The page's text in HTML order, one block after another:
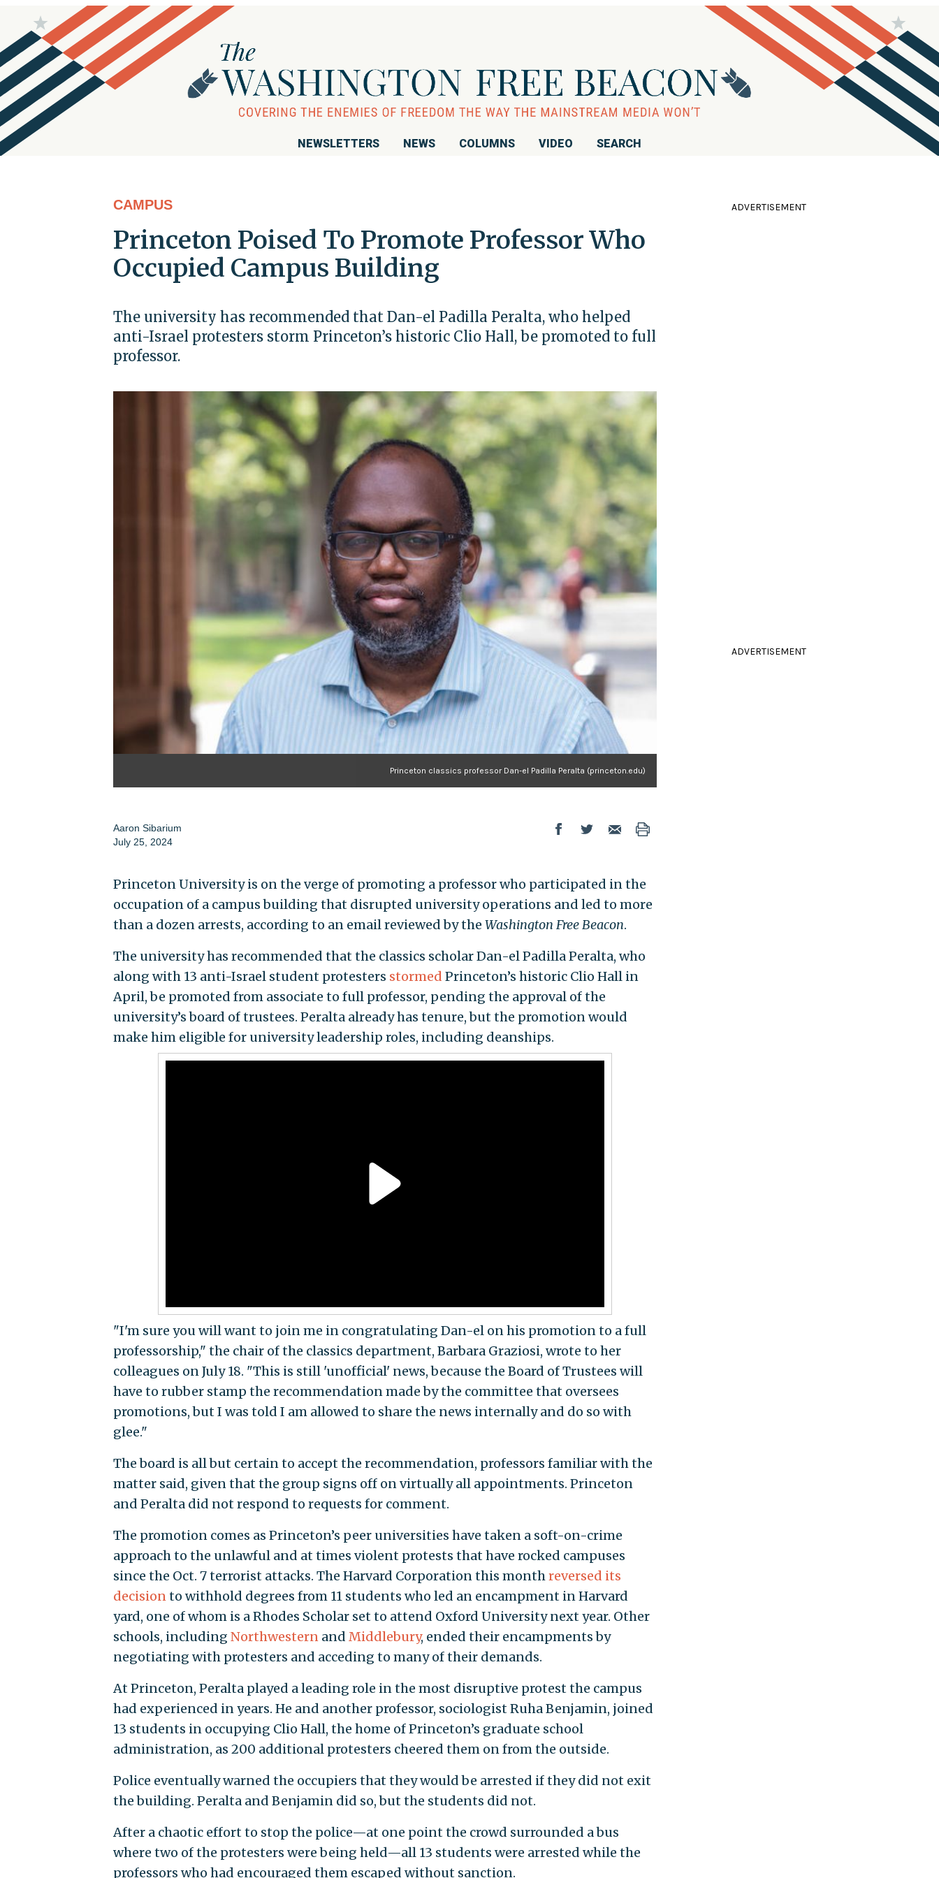
NEWSLETTERS NEWS COLUMNS VIDEO SEARCH
CAMPUS
Princeton Poised To Promote Professor Who
Occupied Campus Building
The university has recommended that Dan-el Padilla Peralta, who helped
anti-Israel protesters storm Princeton’s historic Clio Hall, be promoted to full
professor.
Princeton classics professor Dan-el Padilla Peralta (princeton.edu)
Aaron Sibarium
July 25, 2024
Princeton University is on the verge of promoting a professor who participated in the
occupation of a campus building that disrupted university operations and led to more
than a dozen arrests, according to an email reviewed by the Washington Free Beacon.
The university has recommended that the classics scholar Dan-el Padilla Peralta, who
along with 13 anti-Israel student protesters stormed Princeton’s historic Clio Hall in
April, be promoted from associate to full professor, pending the approval of the
university’s board of trustees. Peralta already has tenure, but the promotion would
make him eligible for university leadership roles, including deanships.
"I'm sure you will want to join me in congratulating Dan-el on his promotion to a full
professorship," the chair of the classics department, Barbara Graziosi, wrote to her
colleagues on July 18. "This is still 'unofficial' news, because the Board of Trustees will
have to rubber stamp the recommendation made by the committee that oversees
promotions, but I was told I am allowed to share the news internally and do so with
glee."
The board is all but certain to accept the recommendation, professors familiar with the
matter said, given that the group signs off on virtually all appointments. Princeton
and Peralta did notrespond to requests for comment.
The promotion comes as Princeton’s peer universities have taken a soft-on-crime
approach to the unlawful and at times violent protests that have rocked campuses
since the Oct. 7 terrorist attacks. The Harvard Corporation this monthreversed its
decisionto withhold degrees from 11 students who led an encampment in Harvard
yard, one of whom is a Rhodes Scholar set to attend Oxford University next year. Other
schools, including Northwesternand Middlebury, ended their encampments by
negotiating with protesters and acceding to many of their demands.
At Princeton, Peralta played a leading role in the most disruptive protest the campus
had experienced in years. He and another professor, sociologist Ruha Benjamin, joined
13 students in occupying Clio Hall, the home of Princeton’s graduate school
administration, as 200 additional protesters cheered them on from the outside.
Police eventually warned the occupiers that they would be arrested if they did not exit
the building. Peralta and Benjamin did so, but the students did not.
After a chaotic effort to stop the police—at one point the crowd surrounded a bus
where two of the protesters were being held—all 13 students were arrested while the
professors who had encouraged them escaped without sanction.
ADVERTISEMENT
ADVERTISEMENT